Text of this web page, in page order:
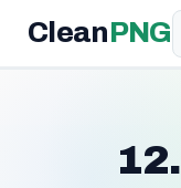
Clean PNG